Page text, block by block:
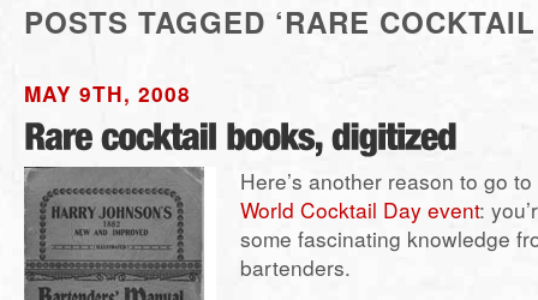
POSTS TAGGED ‘RARE
MAY 9TH, 2008
Here’s another reason to go to
World Cocktail Day event:
some fascinating knowledge
bartenders.